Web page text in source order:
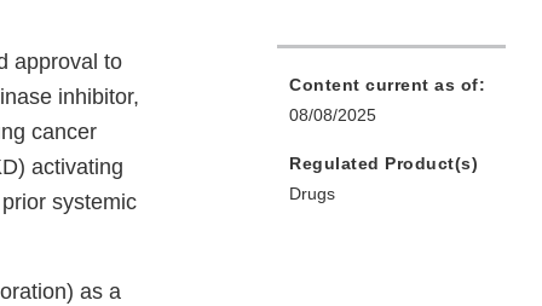
approval to
inhibitor,
cancer
activating
systemic
as a
Content current as of:
08/08/2025
Regulated Product(s)
Drugs